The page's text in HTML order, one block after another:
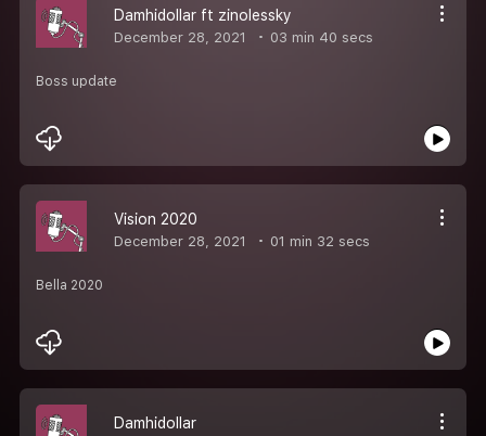
Damhidollar ft zinolessky
December 28, 2021 03 min 40 secs
Boss update
Vision 2020
December 28, 2021 01 min 32 secs
Bella 2020
Damhidollar